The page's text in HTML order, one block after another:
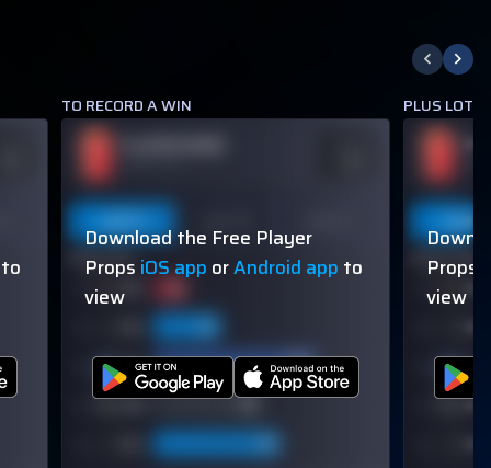
to
TO RECORD A WIN
60% (3/5)
Download the Free Player
Props iOS app orAndroid app to
view
PLUS LOTS
60% (3/5)
Props
view